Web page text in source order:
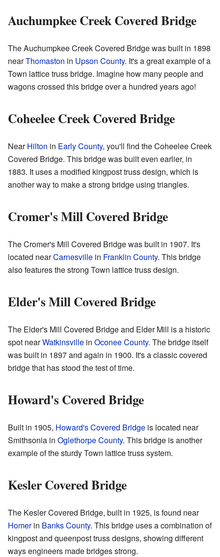
Auchumpkee Creek Covered Bridge
The Auchumpkee Creek Covered Bridge was built in 1898
nearThomaston in Upson County. It's a great example of a
Town lattice truss bridge. Imagine how many people and
wagons crossed this bridge over a hundred years ago!
Coheelee Creek Covered Bridge
NearHilton in Early County, you'll find the Coheelee Creek
Covered Bridge. This bridge was built even earlier, in
1883. It uses a modified kingpost truss design, which is
another way to make a strong bridge using triangles.
Cromer's Mill Covered Bridge
The Cromer's Mill Covered Bridge was built in 1907. It's
located nearCarnesville in Franklin County. This bridge
also features the strong Town lattice truss design.
Elder's Mill Covered Bridge
The Elder's Mill Covered Bridge and Elder Mill is a historic
spot nearWatkinsville in Oconee County. The bridge itself
was built in 1897 and again in 1900. It's a classic covered
bridge that has stood the test of time.
Howard's Covered Bridge
Built in 1905, Howard's Covered Bridge is located near
Smithsonia in Oglethorpe County. This bridge is another
example of the sturdy Town lattice truss system.
Kesler Covered Bridge
The Kesler Covered Bridge, built in 1925, is found near
Homerin Banks County. This bridge uses a combination of
kingpost and queenpost truss designs, showing different
ways engineers made bridges strong.